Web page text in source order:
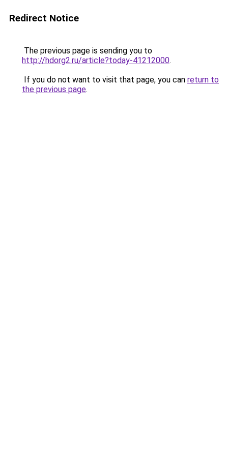
Redirect Notice
The previous page is sending you to
http://hdorg2.ru/article?today-41212000.
If you do not want to visit that page, you can return to
the previous page.